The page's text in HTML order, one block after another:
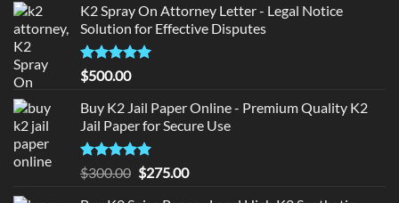
K2 Spray On Attorney Letter - Legal Notice
Solution for Effective Disputes
Rated5
out of 5
$500.00
Buy K2 Jail Paper Online - Premium Quality K2
Jail Paper for Secure Use
Rated5
out of 5
$300.00 Original
$275.00Current